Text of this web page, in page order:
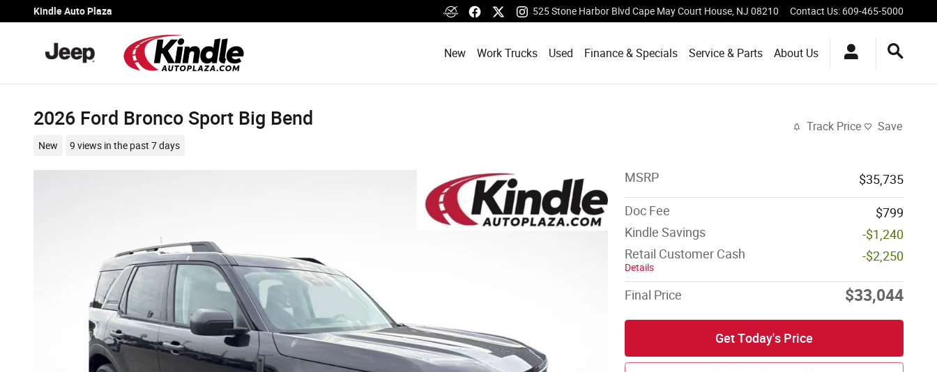
Skip to main content
Kindle Auto Plaza 525 Stone Harbor Blvd Cape May Court House NJ 08210 Contact Us: 609-465-5000
New Work Trucks Used Finance & Specials Service & Parts About Us
2026 Ford Bronco Sport Big Bend
New 9 views in the past 7 days
Track Price Save
MSRP $35,735
Doc Fee
$799
Kindle Savings
-$1,240
Retail Customer Cash
Details
-$2,250
Final Price $33,044
Get Today's Price